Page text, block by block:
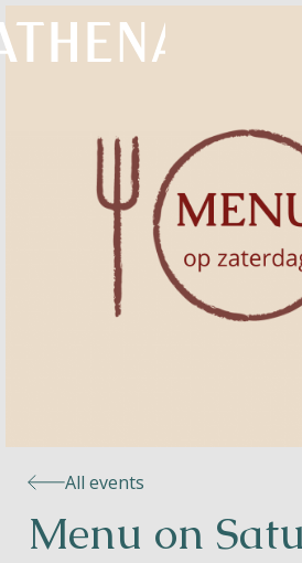
Community
Calendar
Helios
All events
Menu on